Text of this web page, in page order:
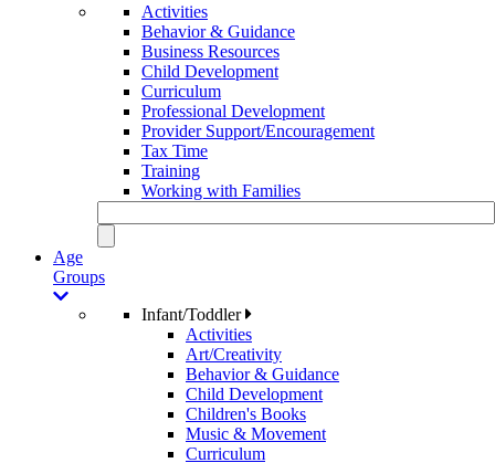
Activities
Behavior & Guidance
Business Resources
Child Development
Curriculum
Professional Development
Provider Support/Encouragement
Tax Time
Training
Working with Families
Age
Groups
Infant/Toddler
Activities
Art/Creativity
Behavior & Guidance
Child Development
Children's Books
Music & Movement
Curriculum